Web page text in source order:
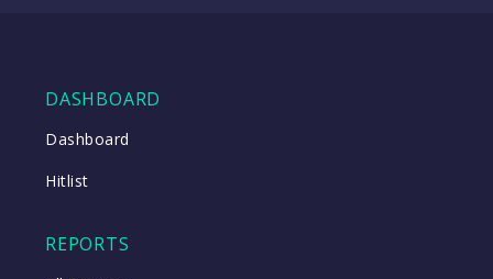
DASHBOARD
Dashboard
Hitlist
REPORTS